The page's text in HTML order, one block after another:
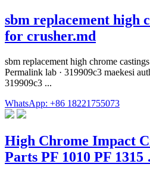
sbm replacement high
for crusher.md
sbm replacement high chrome
Permalink lab · 319909c3 maekesi
319909c3 ...
WhatsApp: +86 18221755073
High Chrome Impact
Parts PF 1010 PF